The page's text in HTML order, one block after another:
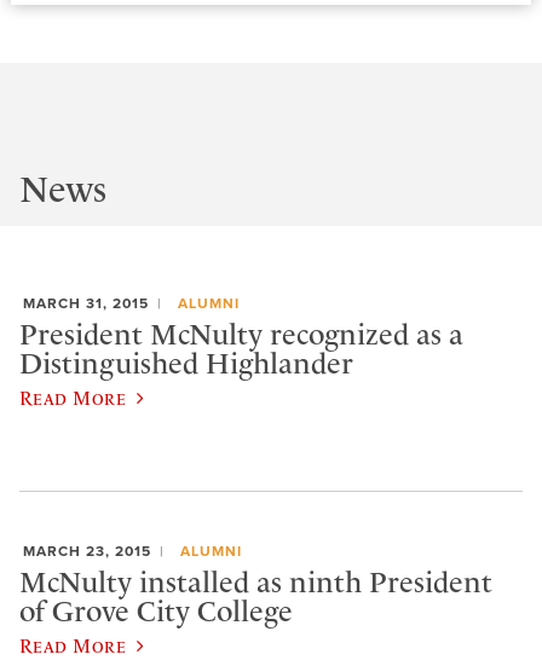
News
MARCH 31, 2015 ALUMNI
President McNulty recognized as a
Distinguished Highlander
Read More
MARCH 23, 2015 ALUMNI
McNulty installed as ninth President
of Grove City College
Read More